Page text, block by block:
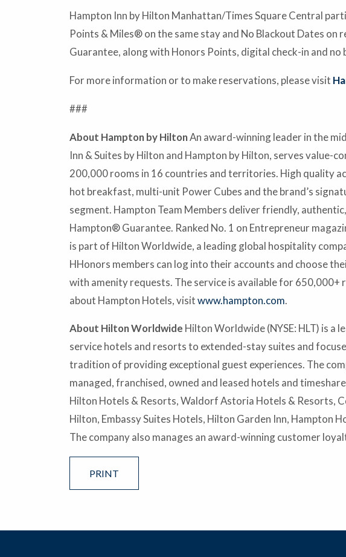
Hampton Inn by Hilton Manhattan/Times Square Central
Points & Miles® on the same stay and No Blackout Dates
Guarantee, along with Honors Points, digital check-in and
For more information or to make reservations, please visit
###
About Hampton by HiltonAn award-winning leader in the
Inn & Suites by Hilton and Hampton by Hilton, serves
200,000 rooms in 16 countries and territories. High quality
hot breakfast, multi-unit Power Cubes and the brand’s
segment. Hampton Team Members deliver friendly,
Hampton® Guarantee. Ranked No. 1 on Entrepreneur
is part of Hilton Worldwide, a leading global hospitality
HHonors members can log into their accounts and choose
with amenity requests. The service is available for
about Hampton Hotels, visitwww.hampton.com.
About Hilton Worldwide Hilton Worldwide (NYSE: HLT) is a
service hotels and resorts to extended-stay suites and
tradition of providing exceptional guest experiences. The
managed, franchised, owned and leased hotels and
Hilton Hotels & Resorts, Waldorf Astoria Hotels & Resorts,
Hilton, Embassy Suites Hotels, Hilton Garden Inn, Hampton
The company also manages an award-winning customer
PRINT